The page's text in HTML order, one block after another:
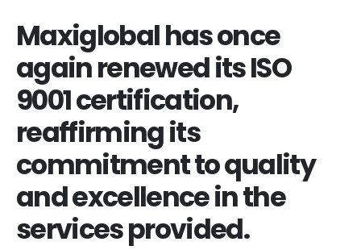
Maxiglobal has once
again renewed its ISO
9001 certification,
reaffirming its
commitment to quality
and excellence in the
services provided.